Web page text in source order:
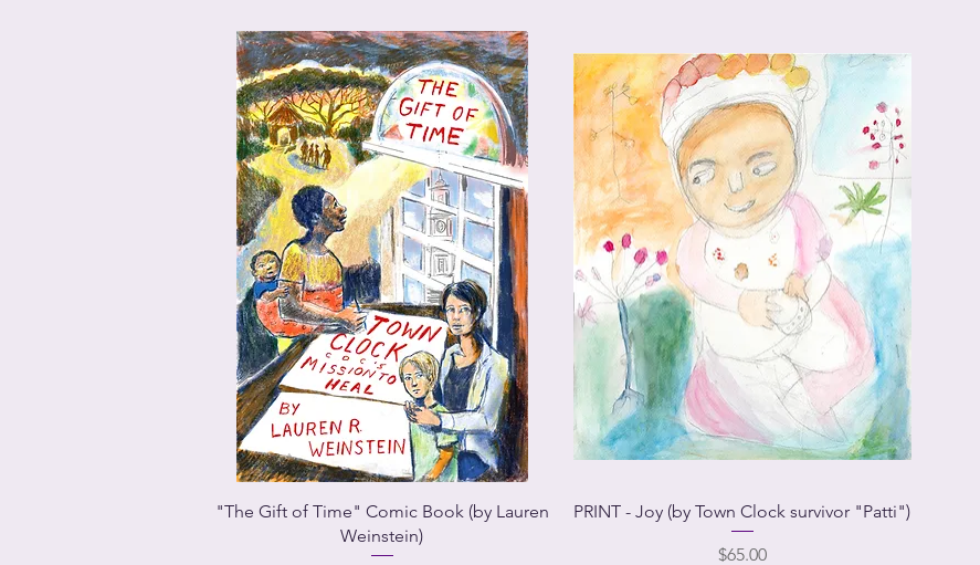
"The Gift of Time" Comic Book (by Lauren
Weinstein)
PRINT - Joy (by Town Clock survivor "Patti")
Price
$65.00